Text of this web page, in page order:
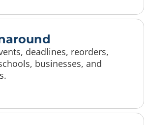
deadlines, reorders,
businesses, and